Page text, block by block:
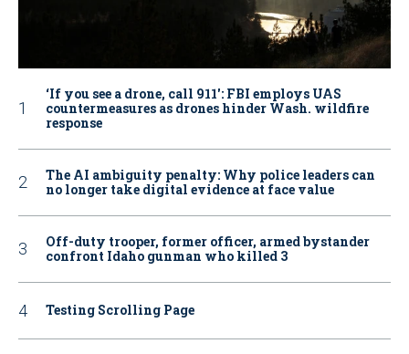
‘If you see a drone, call 911': FBI employs UAS
countermeasures as drones hinder Wash. wildfire
response
The AI ambiguity penalty: Why police leaders can
no longer take digital evidence at face value
Off-duty trooper, former officer, armed bystander
confront Idaho gunman who killed 3
Testing Scrolling Page